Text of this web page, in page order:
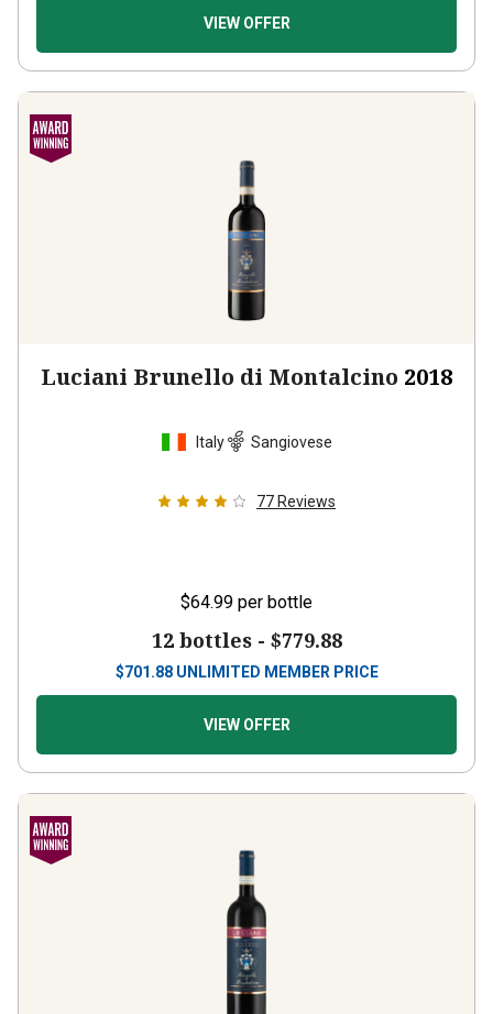
VIEW OFFER
Luciani Brunello di Montalcino 2018
Italy Sangiovese
77 Reviews
$64.99 per bottle
12 bottles - $779.88
$701.88 UNLIMITED MEMBER PRICE
VIEW OFFER